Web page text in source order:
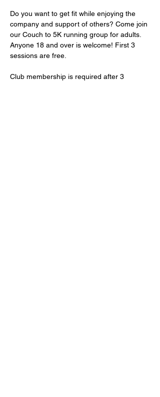
Do you want to get fit while enjoying the
company and support of others? Come join
our Couch to 5K running group for adults.
Anyone 18 and over is welcome! First 3
sessions are free.
Club membership is required after 3